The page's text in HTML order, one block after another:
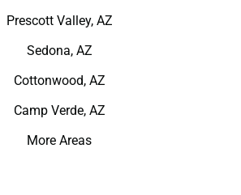
Prescott Valley, AZ
Sedona, AZ
Cottonwood, AZ
Camp Verde, AZ
More Areas